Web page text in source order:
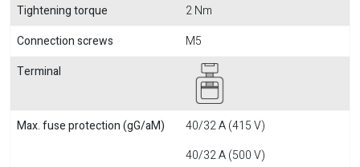
Tightening torque
2 Nm
Connection screws
M5
Terminal
Max. fuse protection (gG/aM)
40/32 A (415 V)
40/32 A (500 V)